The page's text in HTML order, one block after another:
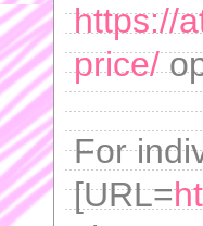
https://
price/
For
[URL=